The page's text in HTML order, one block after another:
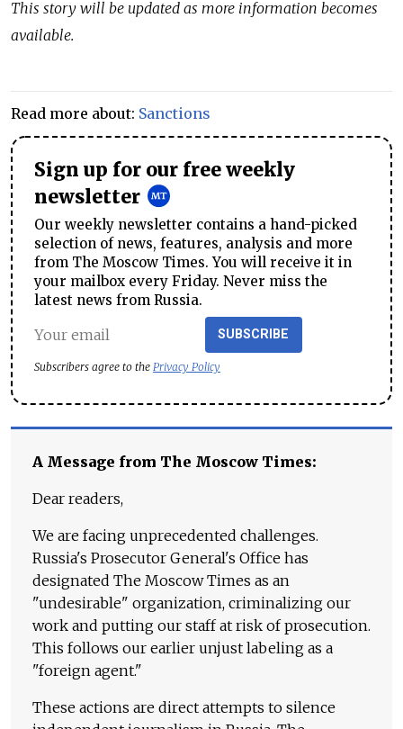
This story will be updated as more information becomes
available.
Read more about: Sanctions
Sign up for our free weekly
newsletter
Our weekly newsletter contains a hand-picked
selection of news, features, analysis and more
from The Moscow Times. You will receive it in
your mailbox every Friday. Never miss the
latest news from Russia.
SUBSCRIBE
Subscribers agree to the Privacy Policy
A Message from The Moscow Times:
Dear readers,
We are facing unprecedented challenges.
Russia's Prosecutor General's Office has
designated The Moscow Times as an
"undesirable" organization, criminalizing our
work and putting our staff at risk of prosecution.
This follows our earlier unjust labeling as a
"foreign agent."
These actions are direct attempts to silence